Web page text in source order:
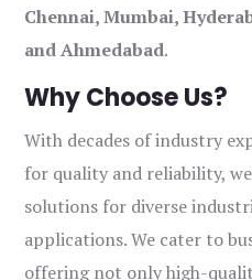
Chennai, Mumbai,
and Ahmedabad.
Why Choose Us?
With decades of industry
for quality and reliability,
solutions for diverse
applications. We cater to
offering not only high-